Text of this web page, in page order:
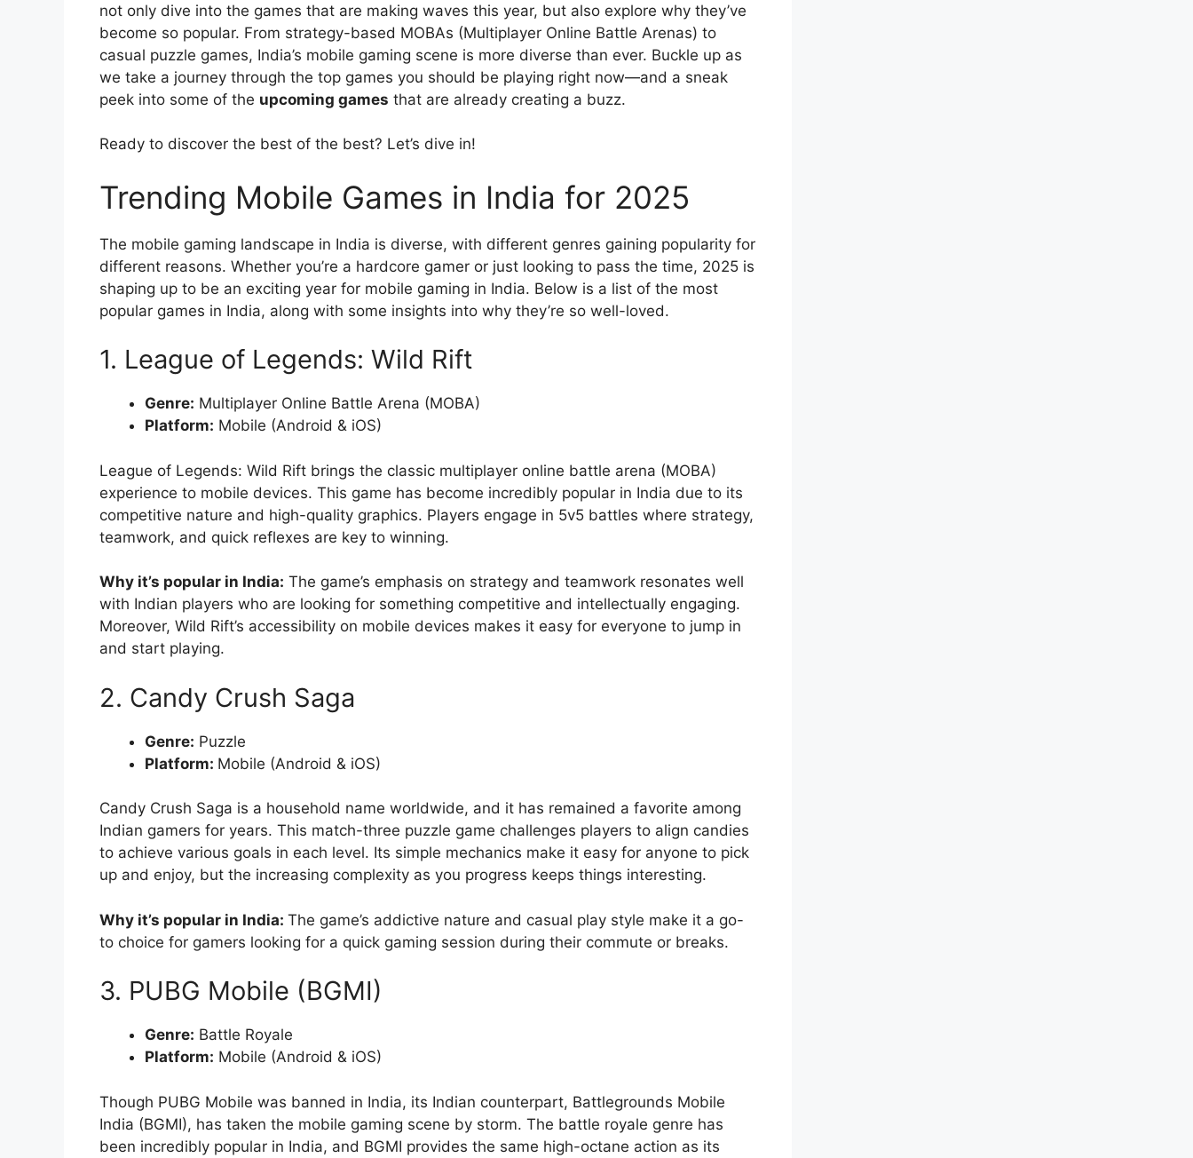
not only dive into the games that are making waves this year, but also explore why they’ve
become so popular. From strategy-based MOBAs (Multiplayer Online Battle Arenas) to
casual puzzle games, India’s mobile gaming scene is more diverse than ever. Buckle up as
we take a journey through the top games you should be playing right now—and a sneak
peek into some of the upcoming games that are already creating a buzz.
Ready to discover the best of the best? Let’s dive in!
Trending Mobile Games in India for 2025
The mobile gaming landscape in India is diverse, with different genres gaining popularity for
different reasons. Whether you’re a hardcore gamer or just looking to pass the time, 2025 is
shaping up to be an exciting year for mobile gaming in India. Below is a list of the most
popular games in India, along with some insights into why they’re so well-loved.
1. League of Legends: Wild Rift
Genre: Multiplayer Online Battle Arena (MOBA)
Platform: Mobile (Android & iOS)
League of Legends: Wild Rift brings the classic multiplayer online battle arena (MOBA)
experience to mobile devices. This game has become incredibly popular in India due to its
competitive nature and high-quality graphics. Players engage in 5v5 battles where strategy,
teamwork, and quick reflexes are key to winning.
Why it’s popular in India: The game’s emphasis on strategy and teamwork resonates well
with Indian players who are looking for something competitive and intellectually engaging.
Moreover, Wild Rift’s accessibility on mobile devices makes it easy for everyone to jump in
and start playing.
2. Candy Crush Saga
Genre: Puzzle
Platform: Mobile (Android & iOS)
Candy Crush Saga is a household name worldwide, and it has remained a favorite among
Indian gamers for years. This match-three puzzle game challenges players to align candies
to achieve various goals in each level. Its simple mechanics make it easy for anyone to pick
up and enjoy, but the increasing complexity as you progress keeps things interesting.
Why it’s popular in India: The game’s addictive nature and casual play style make it a go-
to choice for gamers looking for a quick gaming session during their commute or breaks.
3. PUBG Mobile (BGMI)
Genre: Battle Royale
Platform: Mobile (Android & iOS)
Though PUBG Mobile was banned in India, its Indian counterpart, Battlegrounds Mobile
India (BGMI), has taken the mobile gaming scene by storm. The battle royale genre has
been incredibly popular in India, and BGMI provides the same high-octane action as its